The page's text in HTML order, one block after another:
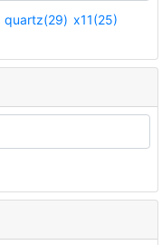
quartz(29) x11(25)